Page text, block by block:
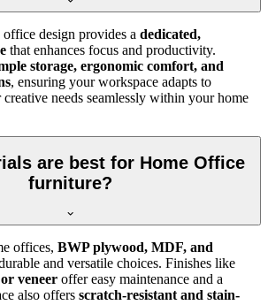
design provides a dedicated,
that enhances focus and productivity.
storage, ergonomic comfort, and
, ensuring your workspace adapts to
needs seamlessly within your home
are best for Home Office
furniture?
offices, BWP plywood, MDF, and
and versatile choices. Finishes like
veneer offer easy maintenance and a
also offers scratch-resistant and stain-